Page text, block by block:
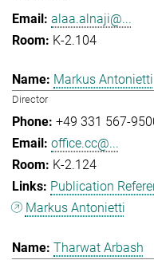
alaa.alnaji@...
K-2.104
Markus Antonietti
Director
+49 331 567-
office.cc@...
K-2.124
Publication
Markus Antonietti
Tharwat Arbash